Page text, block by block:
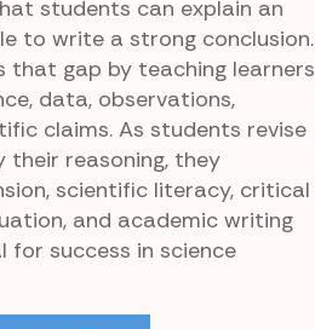
students can explain an
to write a strong conclusion.
that gap by teaching learners
data, observations,
claims. As students revise
reasoning, they
scientific literacy, critical
and academic writing
for success in science